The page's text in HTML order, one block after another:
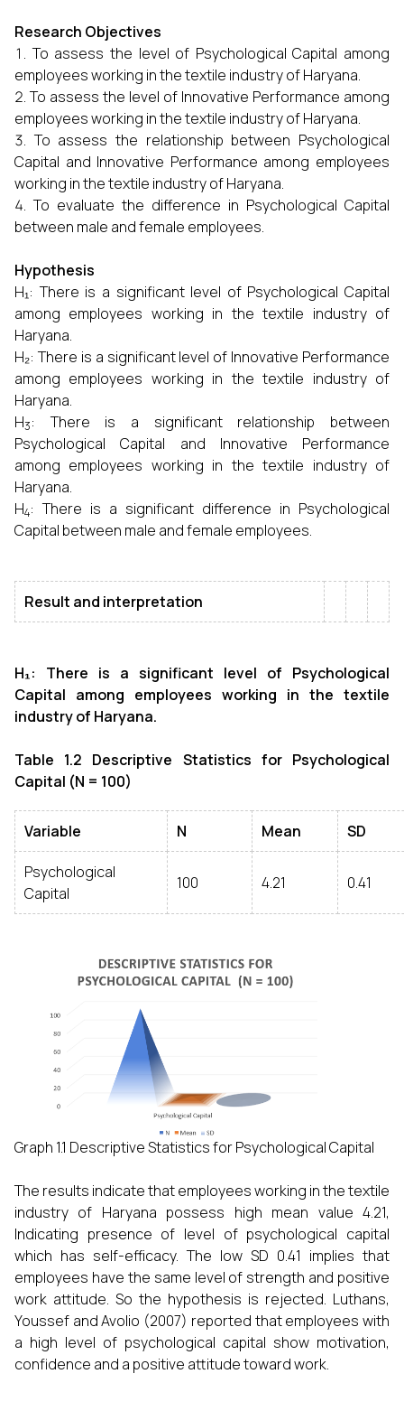
Research Objectives
To assess the level of Psychological Capital among
employees working in the textile industry of Haryana.
To assess the level of Innovative Performance among
employees working in the textile industry of Haryana.
To assess the relationship between Psychological
Capital and Innovative Performance among employees
working in the textile industry of Haryana.
To evaluate the difference in Psychological Capital
between male and female employees.
Hypothesis
H₁: There is a significant level of Psychological Capital
among employees working in the textile industry of
Haryana.
H₂: There is a significant level of Innovative Performance
among employees working in the textile industry of
Haryana.
H3:
There is a significant relationship between
Psychological Capital and Innovative Performance
among employees working in the textile industry of
Haryana.
H4: There is a significant difference in Psychological
Capital between male and female employees.
Result and interpretation
H₁: There is a significant level of Psychological
Capital among employees working in the textile
industry of Haryana.
Table 1.2 Descriptive Statistics for Psychological
Capital (N = 100)
Variable N Mean SD
Psychological
Capital
100 4.21 0.41
Graph 1.1 Descriptive Statistics for Psychological Capital
The results indicate that employees working in the textile
industry of Haryana possess high mean value 4.21,
Indicating presence of level of psychological capital
which has self-efficacy. The low SD 0.41 implies that
employees have the same level of strength and positive
work attitude. So the hypothesis is rejected. Luthans,
Youssef and Avolio (2007) reported that employees with
a high level of psychological capital show motivation,
confidence and a positive attitude toward work.